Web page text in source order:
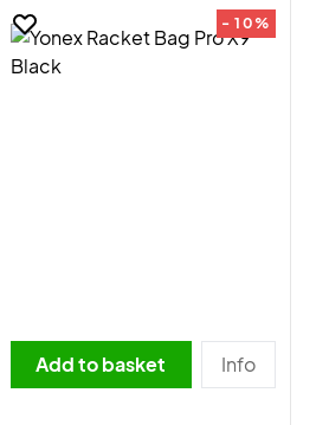
- 10%
Add to basket Info